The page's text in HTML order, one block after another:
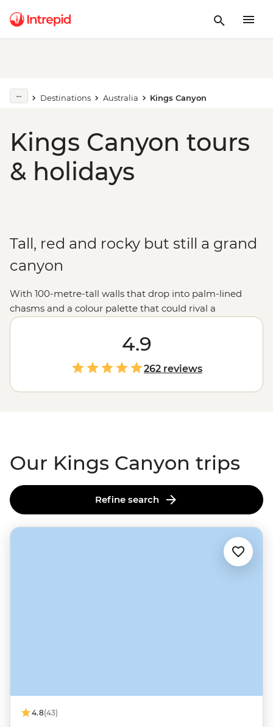
Destinations Australia Kings Canyon
Kings Canyon tours
& holidays
Tall, red and rocky but still a grand
canyon
With 100-metre-tall walls that drop into palm-lined
chasms and a colour palette that could rival a
watercolour painting, Kings Canyon is a must-visit on
any trip to the Red Centre. Home to sites named ‘The
Lost City’ and ‘The Garden of Eden,’ there’s no shortage
of reasons to keep along the track. Whether you’re
bound for the Canyon Walk or the more challenging
Rim Walk, you’ll have the chance to learn about why
4.9
262 reviews
Our Kings Canyon trips
Refine search
4.8(43)